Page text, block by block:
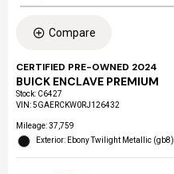
Compare
CERTIFIED PRE-OWNED 2024
BUICK ENCLAVE PREMIUM
Stock: C6427
VIN:5GAERCKW0RJ126432
Mileage: 37,759
Exterior: Ebony Twilight Metallic (gb8)